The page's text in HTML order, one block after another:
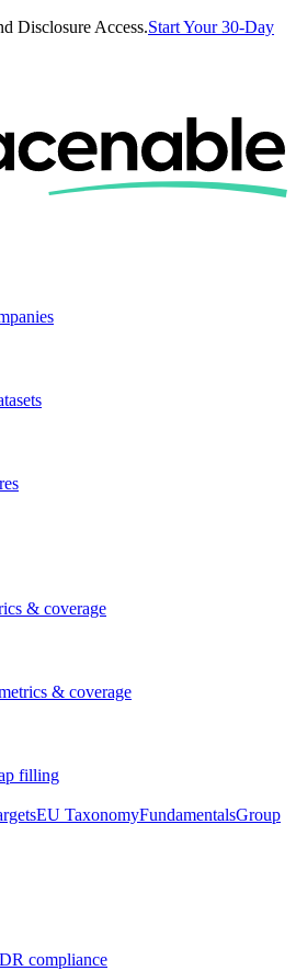
Disclosure Access.Start Your 30-Day
& coverage
& coverage
filling
EU TaxonomyFundamentalsGroup
compliance